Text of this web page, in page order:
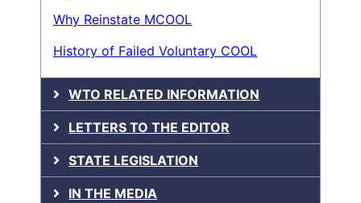
Why Reinstate MCOOL
History of Failed Voluntary COOL
WTO RELATED INFORMATION
LETTERS TO THE EDITOR
STATE LEGISLATION
IN THE MEDIA